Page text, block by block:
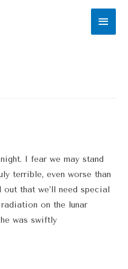
Main
I fear we may stand
terrible, even worse than
that we’ll need special
on the lunar
was swiftly